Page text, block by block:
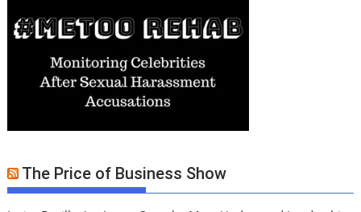
The Price of Business Show